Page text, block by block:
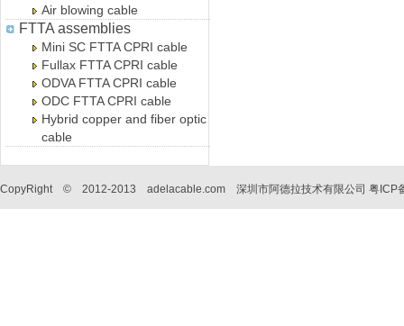
Air blowing cable
FTTA assemblies
Mini SC FTTA CPRI cable
Fullax FTTA CPRI cable
ODVA FTTA CPRI cable
ODC FTTA CPRI cable
Hybrid copper and fiber optic
cable
CopyRight © 2012-2013 adelacable.com 深圳市阿德拉技术有限公司 粤ICP